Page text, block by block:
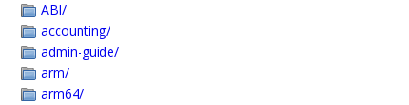
ABI/
accounting/
admin-guide/
arm/
arm64/